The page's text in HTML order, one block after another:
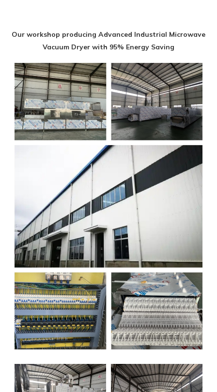
Our workshop producing Advanced Industrial Microwave
Vacuum Dryer with 95% Energy Saving